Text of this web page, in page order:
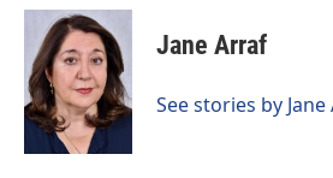
c
b
o
o
k
n
k
e
d
I
n
a
i
l
Jane Arraf
See stories by